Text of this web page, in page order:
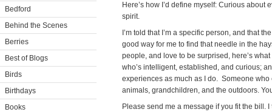
Bedford
Behind the Scenes
Berries
Best of Blogs
Birds
Birthdays
Books
Here’s how I’d define myself: Curious
spirit.
I’m told that I’m a specific person, and that
good way for me to find that needle in the
people, and love to be surprised, here’s
who’s intelligent, established, and curious;
experiences as much as I do. Someone who
animals, grandchildren, and the outdoors.
Please send me a message if you fit the bill.